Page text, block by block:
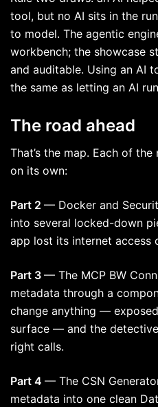
tool, but no AI sits in the
to model. The agentic
workbench; the showcase
and auditable. Using an AI
the same as letting an AI
The road ahead
That’s the map. Each of
on its own:
Part 2 — Docker and
into several locked-down
app lost its internet access
Part 3 — The MCP BW
metadata through a
change anything —
surface — and the
right calls.
Part 4 — The CSN
metadata into one clean